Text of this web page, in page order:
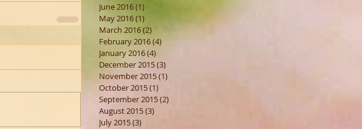
June 2016(1)
May 2016(1)
March 2016(2) 2 posts
February 2016(4)
January 2016(4)
December 2015(3)
November 2015(1)
October 2015(1)
September 2015(2)
August 2015(3)
July 2015(3)